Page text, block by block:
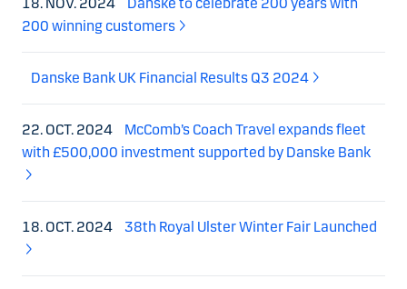
200 winning customers
Danske Bank UK Financial Results Q3 2024
22. OCT. 2024
McComb’s Coach Travel expands fleet
with £500,000 investment supported by Danske Bank
18. OCT. 2024 38th Royal Ulster Winter Fair Launched